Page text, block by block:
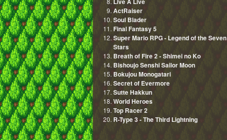
ActRaiser
Soul Blader
Final Fantasy 5
Super Mario RPG - Legend of the Seven
Stars
Breath of Fire 2 - Shimei no Ko
Bishoujo Senshi Sailor Moon
Bokujou Monogatari
Secret of Evermore
Sutte Hakkun
World Heroes
Top Racer 2
R-Type 3 - The Third Lightning